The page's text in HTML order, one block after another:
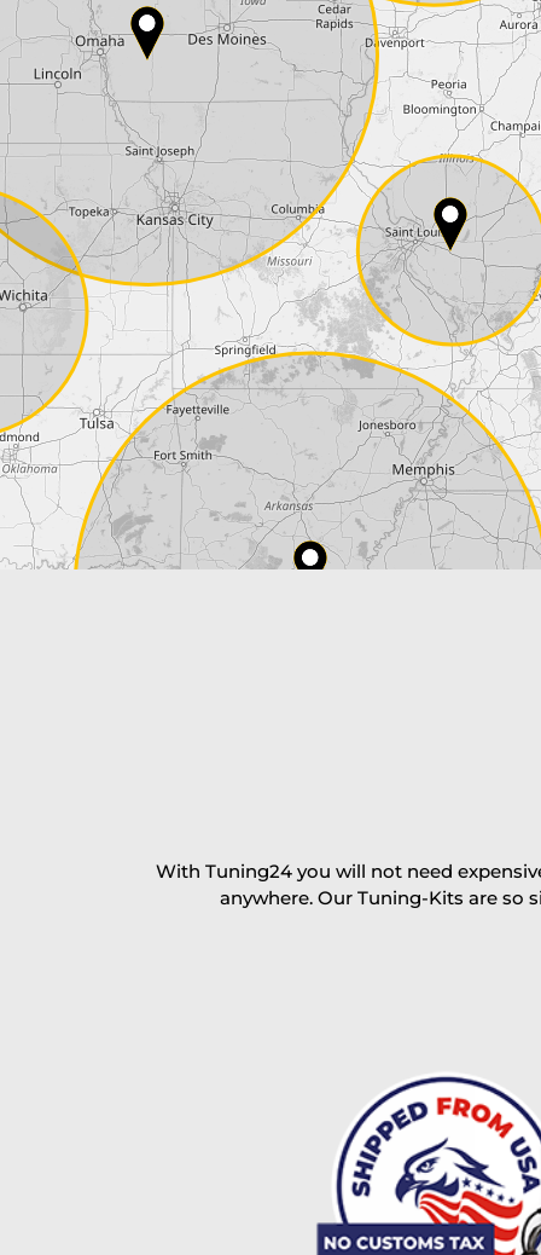
Coupon code
I accept theterms and conditionsand
Delivery method:
2 day express |free
OVERNIGHT |
+100 USD
(if you order the Tuner until 10:30am (EST)
Payment Amount: 1950.00 USD
excl. TAX with free shipping
With Tuning24 you will not need
anywhere. Our Tuning-Kits are so